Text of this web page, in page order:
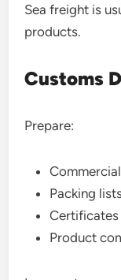
Sea freight is
products.
Customs
Prepare:
Packing
Product